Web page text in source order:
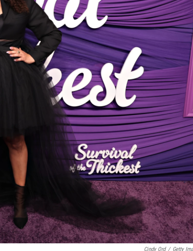
Cindy Ord / Getty